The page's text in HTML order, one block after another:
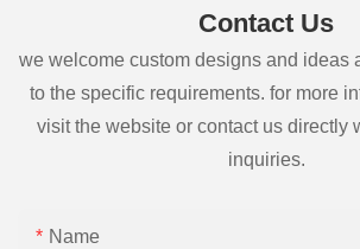
Contact Us
we welcome custom designs and ideas
to the specific requirements. for more
visit the website or contact us directly
inquiries.
Name